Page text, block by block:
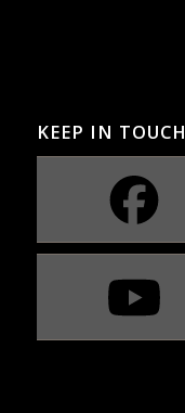
KEEP IN TOUCH